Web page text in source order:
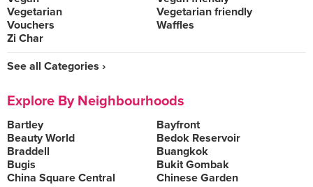
Vegetarian
Vegetarian friendly
Vouchers
Waffles
Zi Char
See all Categories ›
Explore By Neighbourhoods
Bartley
Bayfront
Beauty World
Bedok Reservoir
Braddell
Buangkok
Bugis
Bukit Gombak
China Square Central
Chinese Garden